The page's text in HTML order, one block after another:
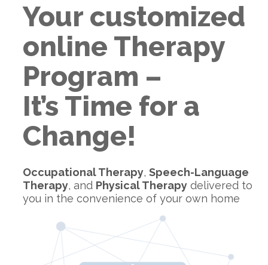
Your customized
online Therapy
Program –
It’s Time for a
Change!
Occupational Therapy, Speech-Language
Therapy, and Physical Therapydelivered to
you in the convenience of your own home